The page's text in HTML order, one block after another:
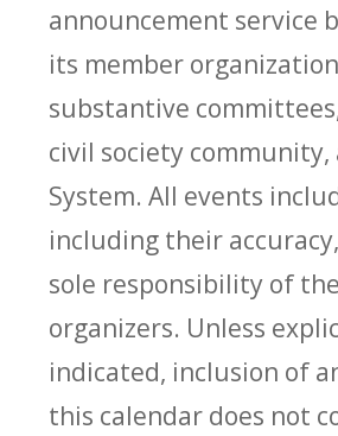
announcement service
its member
substantive
civil society community,
System. All events
including their
sole responsibility of
organizers. Unless
indicated, inclusion of
this calendar does not